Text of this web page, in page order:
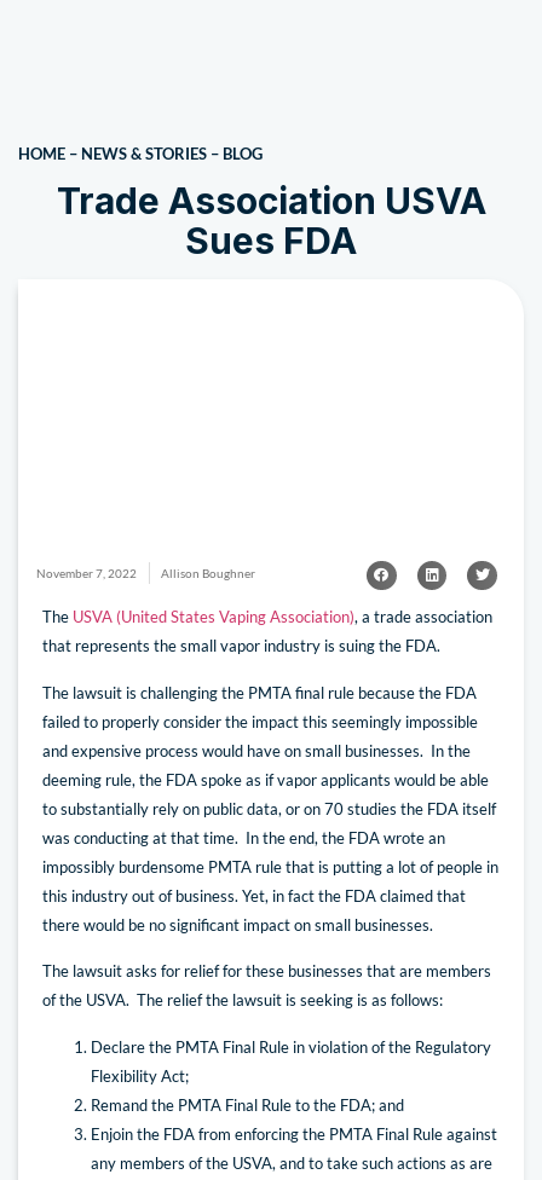
HOME – NEWS & STORIES – BLOG
Trade Association USVA
Sues FDA
November 7, 2022 Allison Boughner
The USVA (United States Vaping Association), a trade association
that represents the small vapor industry is suing the FDA.
The lawsuit is challenging the PMTA final rule because the FDA
failed to properly consider the impact this seemingly impossible
and expensive process would have on small businesses. In the
deeming rule, the FDA spoke as if vapor applicants would be able
to substantially rely on public data, or on 70 studies the FDA itself
was conducting at that time. In the end, the FDA wrote an
impossibly burdensome PMTA rule that is putting a lot of people in
this industry out of business. Yet, in fact the FDA claimed that
there would be no significant impact on small businesses.
The lawsuit asks for relief for these businesses that are members
of the USVA. The relief the lawsuit is seeking is as follows:
Declare the PMTA Final Rule in violation of the Regulatory
Flexibility Act;
Remand the PMTA Final Rule to the FDA; and
Enjoin the FDA from enforcing the PMTA Final Rule against
any members of the USVA, and to take such actions as are